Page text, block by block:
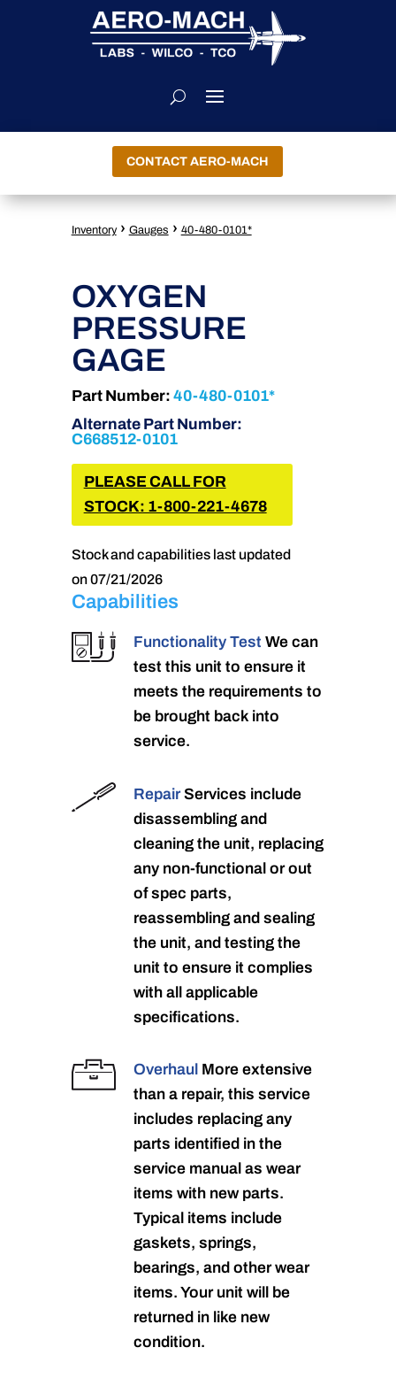
CONTACT AERO-MACH
Inventory › Gauges › 40-480-0101*
OXYGEN
PRESSURE
GAGE
Part Number: 40-480-0101*
Alternate Part Number:
C668512-0101
PLEASE CALL FOR
STOCK: 1-800-221-4678
Stock and capabilities last updated
on 07/21/2026
Capabilities
Functionality Test We can
test this unit to ensure it
meets the requirements to
be brought back into
service.
RepairServices include
disassembling and
cleaning the unit, replacing
any non-functional or out
of spec parts,
reassembling and sealing
the unit, and testing the
unit to ensure it complies
with all applicable
specifications.
Overhaul More extensive
than a repair, this service
includes replacing any
parts identified in the
service manual as wear
items with new parts.
Typical items include
gaskets, springs,
bearings, and other wear
items. Your unit will be
returned in like new
condition.